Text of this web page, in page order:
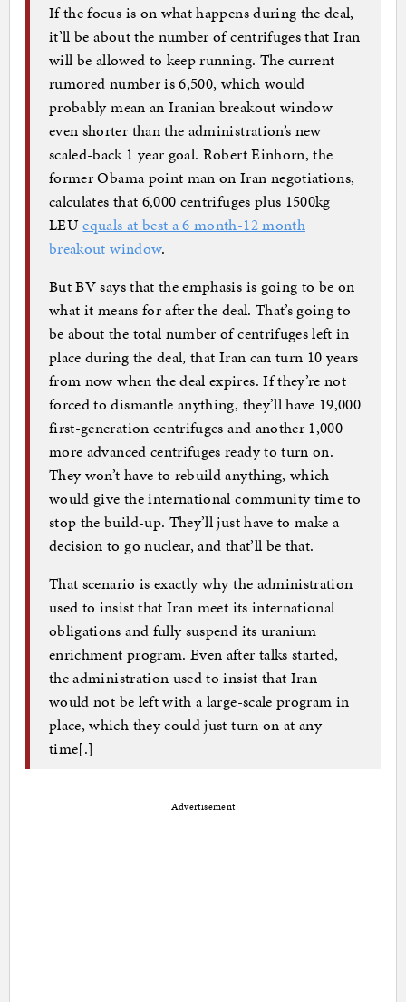
If the focus is on what happens during the deal,
it’ll be about the number of centrifuges that Iran
will be allowed to keep running. The current
rumored number is 6,500, which would
probably mean an Iranian breakout window
even shorter than the administration’s new
scaled-back 1 year goal. Robert Einhorn, the
former Obama point man on Iran negotiations,
calculates that 6,000 centrifuges plus 1500kg
LEUequals at best a 6 month-12 month
breakout window.
But BV says that the emphasis is going to be on
what it means for after the deal. That’s going to
be about the total number of centrifuges left in
place during the deal, that Iran can turn 10 years
from now when the deal expires. If they’re not
forced to dismantle anything, they’ll have 19,000
first-generation centrifuges and another 1,000
more advanced centrifuges ready to turn on.
They won’t have to rebuild anything, which
would give the international community time to
stop the build-up. They’ll just have to make a
decision to go nuclear, and that’ll be that.
That scenario is exactly why the administration
used to insist that Iran meet its international
obligations and fully suspend its uranium
enrichment program. Even after talks started,
the administration used to insist that Iran
would not be left with a large-scale program in
place, which they could just turn on at any
time[.]
Advertisement